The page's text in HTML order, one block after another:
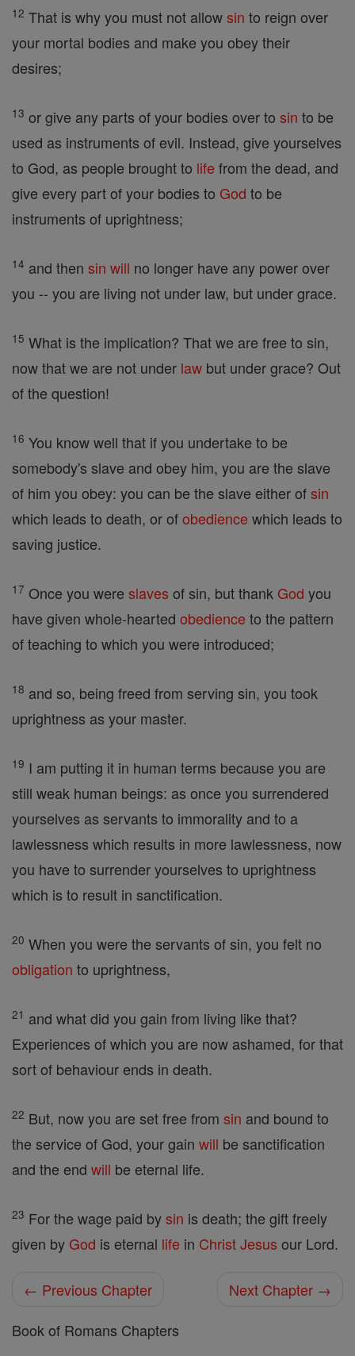
12 That is why you must not allowsin to reign over
your mortal bodies and make you obey their
desires;
13 or give any parts of your bodies over to sin to be
used as instruments of evil. Instead, give yourselves
to God, as people brought to life from the dead, and
give every part of your bodies to God to be
instruments of uprightness;
14 and then sin will no longer have any power over
you -- you are living not under law, but under grace.
15 What is the implication? That we are free to sin,
now that we are not under law but under grace? Out
of the question!
16 You know well that if you undertake to be
somebody's slave and obey him, you are the slave
of him you obey: you can be the slave either ofsin
which leads to death, or ofobedience which leads to
saving justice.
17 Once you were slaves of sin, but thank God you
have given whole-hearted obedience to the pattern
of teaching to which you were introduced;
18 and so, being freed from serving sin, you took
uprightness as your master.
19 I am putting it in human terms because you are
still weak human beings: as once you surrendered
yourselves as servants to immorality and to a
lawlessness which results in more lawlessness, now
you have to surrender yourselves to uprightness
which is to result in sanctification.
20 When you were the servants of sin, you felt no
obligation to uprightness,
21 and what did you gain from living like that?
Experiences of which you are now ashamed, for that
sort of behaviour ends in death.
22 But, now you are set free from sin and bound to
the service of God, your gain will be sanctification
and the end will be eternal life.
23 For the wage paid bysin is death; the gift freely
given by God is eternal life in ChristJesus our Lord.
← Previous Chapter
Next Chapter →
Book of Romans Chapters